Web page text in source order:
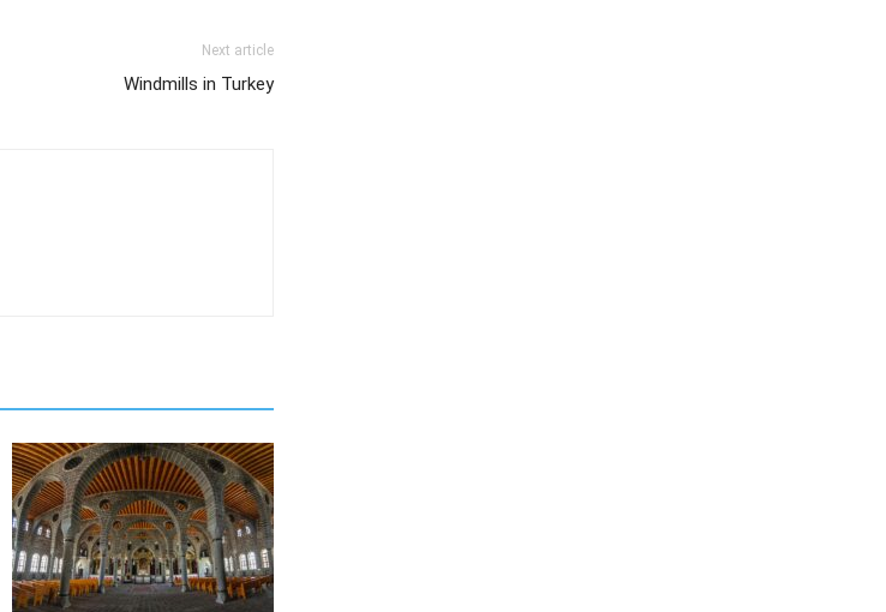
Next article
Windmills in Turkey